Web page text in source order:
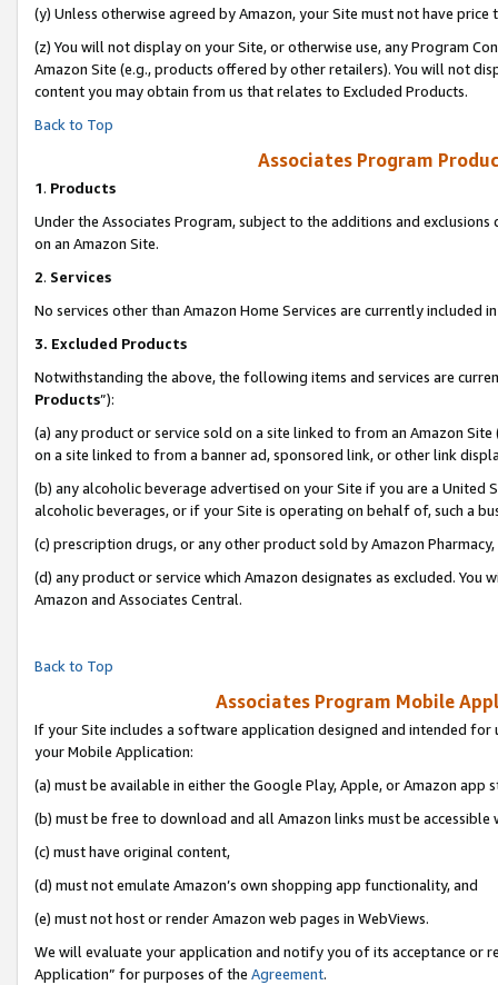
(y) Unless otherwise agreed by Amazon, your Site must not have
(z) You will not display on your Site, or otherwise use, any Program
Amazon Site (e.g., products offered by other retailers). You will not
content you may obtain from us that relates to Excluded Products.
Back to Top
Associates Program
1. Products
Under the Associates Program, subject to the additions and
on an Amazon Site.
2. Services
No services other than Amazon Home Services are currently included
3. Excluded Products
Notwithstanding the above, the following items and services are
Products”):
(a) any product or service sold on a site linked to from an Amazon
on a site linked to from a banner ad, sponsored link, or other link
(b) any alcoholic beverage advertised on your Site if you are a
alcoholic beverages, or if your Site is operating on behalf of, such a
(c) prescription drugs, or any other product sold by Amazon Pharmacy,
(d) any product or service which Amazon designates as excluded.
Amazon and Associates Central.
Back to Top
Associates Program Mobile
If your Site includes a software application designed and intended
your Mobile Application:
(a) must be available in either the Google Play, Apple, or Amazon app
(b) must be free to download and all Amazon links must be accessible
(c) must have original content,
(d) must not emulate Amazon’s own shopping app functionality, and
(e) must not host or render Amazon web pages in WebViews.
We will evaluate your application and notify you of its acceptance or
Application” for purposes of the Agreement.